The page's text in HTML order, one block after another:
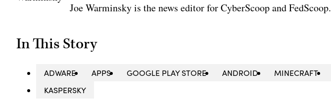
Joe Warminsky is the news editor for CyberScoop and FedScoop.
In This Story
ADWARE APPS GOOGLE PLAY STORE ANDROID MINECRAFT
KASPERSKY